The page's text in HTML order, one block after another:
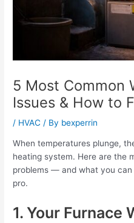
5 Most Common
Issues & How to
/ HVAC / By bexperrin
When temperatures plunge,
heating system. Here are the
problems — and what you
pro.
1. Your Furnace